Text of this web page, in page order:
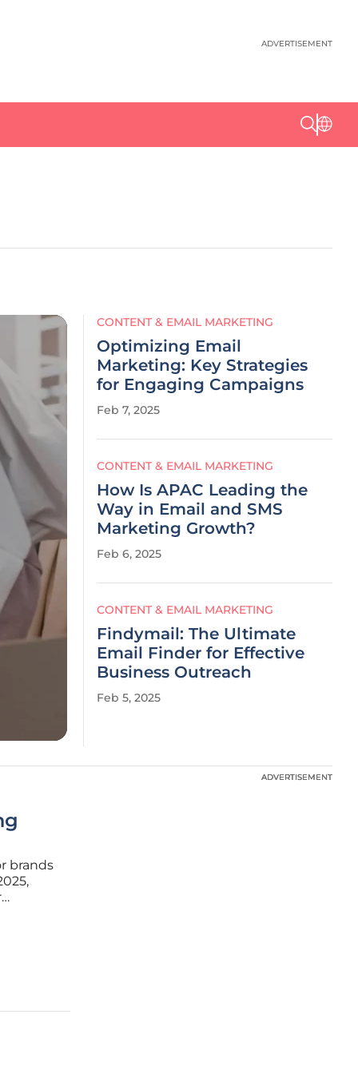
ADVERTISEMENT
CONTENT & EMAIL MARKETING
Optimizing Email
Marketing: Key Strategies
for Engaging Campaigns
Feb 7, 2025
CONTENT & EMAIL MARKETING
How Is APAC Leading the
Way in Email and SMS
Marketing Growth?
Feb 6, 2025
CONTENT & EMAIL MARKETING
Findymail: The Ultimate
Email Finder for Effective
Business Outreach
Feb 5, 2025
brands
ADVERTISEMENT
ADVERTISEMENT